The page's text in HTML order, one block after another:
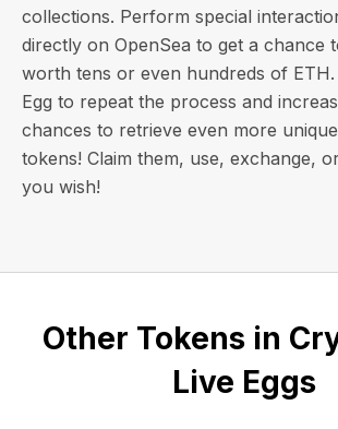
collections. Perform special
directly on OpenSea to get a chance
worth tens or even hundreds of ETH
Egg to repeat the process and
chances to retrieve even more
tokens! Claim them, use, exchange,
you wish!
Other Tokens in
Live Eggs